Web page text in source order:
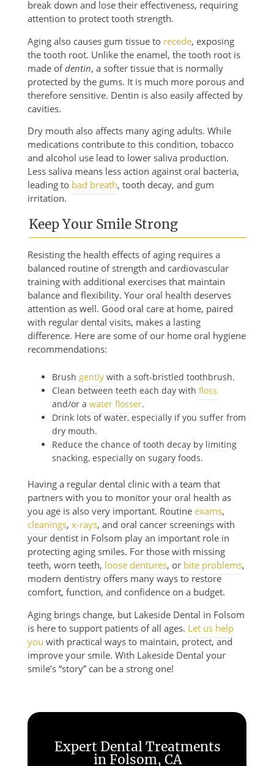
break down and lose their effectiveness, requiring
attention to protect tooth strength.
Aging also causes gum tissue to recede, exposing
the tooth root. Unlike the enamel, the tooth root is
made ofdentin, a softer tissue that is normally
protected by the gums. It is much more porous and
therefore sensitive. Dentin is also easily affected by
cavities.
Dry mouth also affects many aging adults. While
medications contribute to this condition, tobacco
and alcohol use lead to lower saliva production.
Less saliva means less action against oral bacteria,
leading to bad breath, tooth decay, and gum
irritation.
Keep Your Smile Strong
Resisting the health effects of aging requires a
balanced routine of strength and cardiovascular
training with additional exercises that maintain
balance and flexibility. Your oral health deserves
attention as well. Good oral care at home, paired
with regular dental visits, makes a lasting
difference. Here are some of our home oral hygiene
recommendations:
Brush gentlywith a soft-bristled toothbrush.
Clean between teeth each day with floss
and/or a water flosser.
Drink lots of water, especially if you suffer from
dry mouth.
Reduce the chance of tooth decay by limiting
snacking, especially on sugary foods.
Having a regular dental clinic with a team that
partners with you to monitor your oral health as
you age is also very important. Routine exams,
cleanings, x-rays, and oral cancer screenings with
your dentist in Folsom play an important role in
protecting aging smiles. For those with missing
teeth, worn teeth, loose dentures, or bite problems,
modern dentistry offers many ways to restore
comfort, function, and confidence on a budget.
Aging brings change, but Lakeside Dental in Folsom
is here to support patients of all ages. Let us help
you with practical ways to maintain, protect, and
improve your smile. With Lakeside Dental your
smile’s “story” can be a strong one!
Expert Dental Treatments
in Folsom, CA